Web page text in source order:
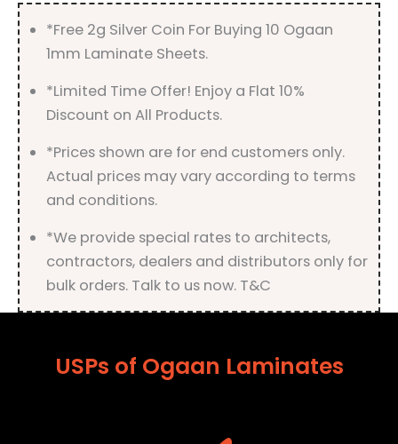
*Free 2g Silver Coin For Buying 10 Ogaan
1mm Laminate Sheets.
*Limited Time Offer! Enjoy a Flat 10%
Discount on All Products.
*Prices shown are for end customers only.
Actual prices may vary according to terms
and conditions.
*We provide special rates to architects,
contractors, dealers and distributors only for
bulk orders. Talk to us now. T&C
USPs of Ogaan Laminates